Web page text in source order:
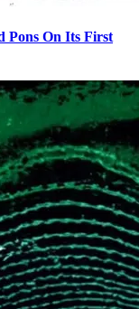
Pons On Its First